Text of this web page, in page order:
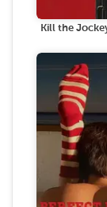
Kill the